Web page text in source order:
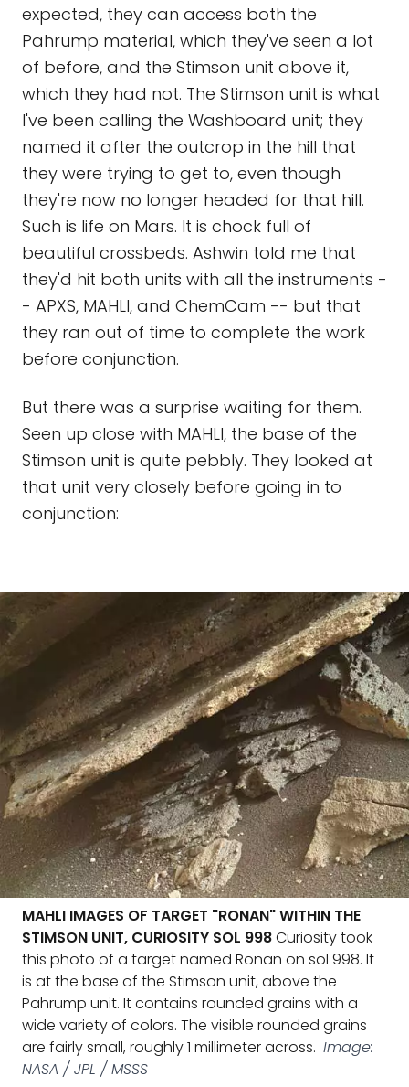
expected, they can access both the
Pahrump material, which they've seen a lot
of before, and the Stimson unit above it,
which they had not. The Stimson unit is what
I've been calling the Washboard unit; they
named it after the outcrop in the hill that
they were trying to get to, even though
they're now no longer headed for that hill.
Such is life on Mars. It is chock full of
beautiful crossbeds. Ashwin told me that
they'd hit both units with all the instruments -
- APXS, MAHLI, and ChemCam -- but that
they ran out of time to complete the work
before conjunction.
But there was a surprise waiting for them.
Seen up close with MAHLI, the base of the
Stimson unit is quite pebbly. They looked at
that unit very closely before going in to
conjunction:
MAHLI IMAGES OF TARGET "RONAN" WITHIN THE
STIMSON UNIT, CURIOSITY SOL 998Curiosity took
this photo of a target named Ronan on sol 998. It
is at the base of the Stimson unit, above the
Pahrump unit. It contains rounded grains with a
wide variety of colors. The visible rounded grains
are fairly small, roughly 1 millimeter across. Image:
NASA / JPL / MSSS